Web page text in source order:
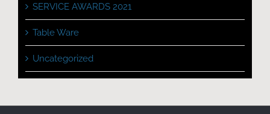
SERVICE AWARDS 2021
Table Ware
Uncategorized